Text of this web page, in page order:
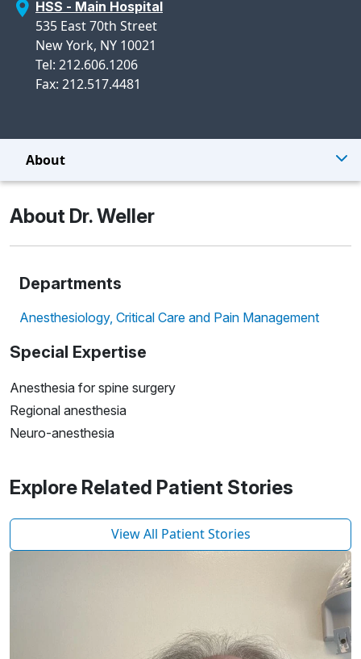
HSS - Main Hospital
535 East 70th Street
New York, NY 10021
Tel: 212.606.1206
Fax: 212.517.4481
About
About Dr. Weller
Departments
Anesthesiology, Critical Care and Pain Management
Special Expertise
Anesthesia for spine surgery
Regional anesthesia
Neuro-anesthesia
Explore Related Patient Stories
View All Patient Stories